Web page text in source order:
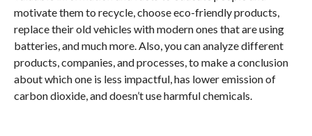
motivate them to recycle, choose eco-friendly products,
replace their old vehicles with modern ones that are using
batteries, and much more. Also, you can analyze different
products, companies, and processes, to make a conclusion
about which one is less impactful, has lower emission of
carbon dioxide, and doesn’t use harmful chemicals.